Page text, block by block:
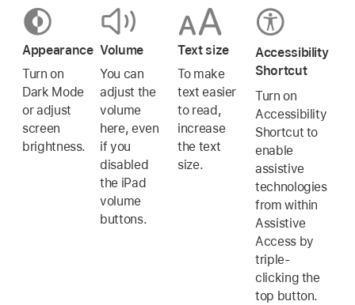
Appearance
Turn on
Dark Mode
or adjust
screen
brightness.
Volume
You can
adjust the
volume
here, even
if you
disabled
the iPad
volume
buttons.
Text size
To make
text easier
to read,
increase
the text
size.
Accessibility
Shortcut
Turn on
Accessibility
Shortcut to
enable
assistive
technologies
from within
Assistive
Access by
triple-
clicking the
top button.